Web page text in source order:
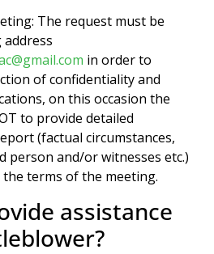
The request must be
in order to
of confidentiality and
on this occasion the
to provide detailed
(factual circumstances,
person and/or witnesses etc.)
terms of the meeting.
assistance